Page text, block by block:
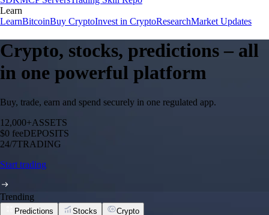
Learn
LearnBitcoinBuy CryptoInvest in CryptoResearchMarket Updates
Crypto, stocks, predictions – all
in one powerful platform
Buy, trade, earn and spend securely in one regulated app.
12,000+ASSETS
$0 feeDEPOSITS
24/7TRADING
Start trading
Trending
Predictions Stocks Crypto